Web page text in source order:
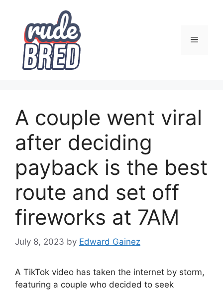
content
Menu
A couple went viral
after deciding
payback is the best
route and set off
fireworks at 7AM
July 8, 2023 by Edward Gainez
A TikTok video has taken the internet by storm,
featuring a couple who decided to seek